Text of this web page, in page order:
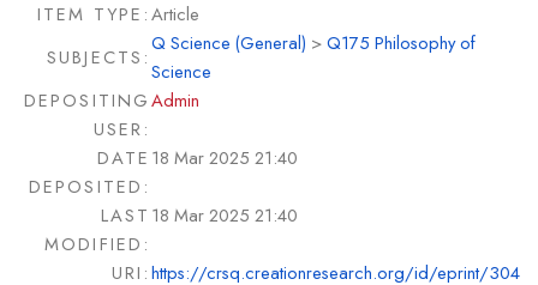
ITEM TYPE:Article
SUBJECTS:
Q Science (General) >Q175 Philosophy of
Science
DEPOSITING
USER:
Admin
DATE
DEPOSITED:
18 Mar 2025 21:40
LAST
MODIFIED:
18 Mar 2025 21:40
URI:https://crsq.creationresearch.org/id/eprint/304